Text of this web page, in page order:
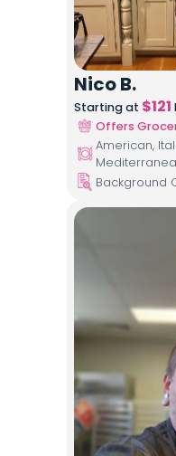
Nico B.
Starting at $121
Offers
American,
Background